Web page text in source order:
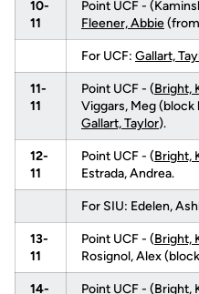
10-
11
Point UCF -
Fleener, Abbie(from
For UCF: Gallart,
11-
11
Point UCF - (Bright,
Viggars, Meg (block
Gallart, Taylor).
12-
11
Point UCF - (Bright,
Estrada, Andrea.
For SIU: Edelen,
13-
11
Point UCF - (Bright,
Rosignol, Alex
14-
Point UCF - (Bright,